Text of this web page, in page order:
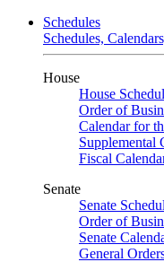
Schedules
Schedules,
House
House
Order of
Calendar for
Supplemental
Fiscal
Senate
Senate
Order of
Senate
General